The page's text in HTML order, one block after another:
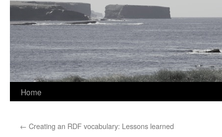
Skip
content
Home
← Creating an RDF vocabulary: Lessons learned